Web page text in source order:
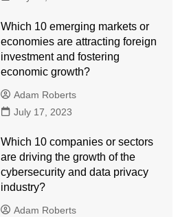
Which 10 emerging markets or
economies are attracting foreign
investment and fostering
economic growth?
Adam Roberts
July 17, 2023
Which 10 companies or sectors
are driving the growth of the
cybersecurity and data privacy
industry?
Adam Roberts